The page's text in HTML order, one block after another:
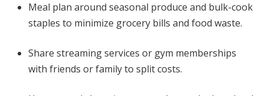
Meal plan around seasonal produce and bulk-cook
staples to minimize grocery bills and food waste.
Share streaming services or gym memberships
with friends or family to split costs.